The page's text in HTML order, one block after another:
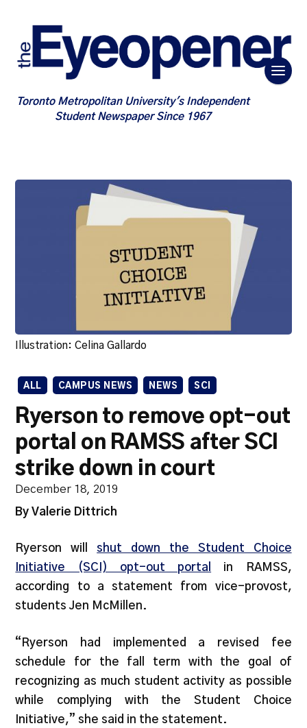
Toronto Metropolitan University's Independent
Student Newspaper Since 1967
Illustration: Celina Gallardo
ALL CAMPUS NEWS NEWS SCI
Ryerson to remove opt-out
portal on RAMSS after SCI
strike down in court
December 18, 2019
By Valerie Dittrich
Ryerson willshut down the Student Choice
Initiative (SCI) opt-out portal
in RAMSS,
according to a statement from vice-provost,
students Jen McMillen.
“Ryerson had implemented a revised fee
schedule for the fall term with the goal of
recognizing as much student activity as possible
while complying with the Student Choice
Initiative,” she said in the statement.